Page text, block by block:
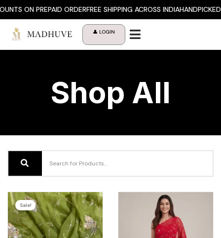
to
ON PREPAID ORDERFREE SHIPPING ACROSS INDIAHANDPICKED
👤 LOGIN
Shop All
Sale!